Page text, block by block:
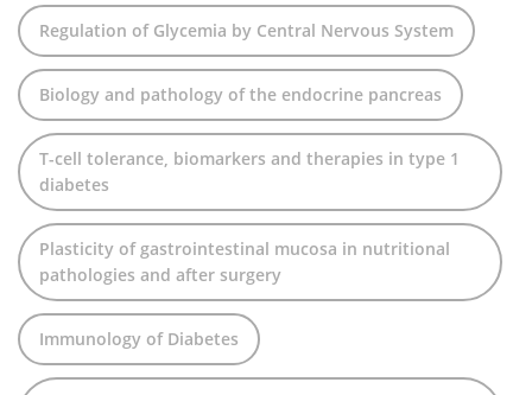
Regulation of Glycemia by Central Nervous System
Biology and pathology of the endocrine pancreas
T-cell tolerance, biomarkers and therapies in type 1
diabetes
Plasticity of gastrointestinal mucosa in nutritional
pathologies and after surgery
Immunology of Diabetes